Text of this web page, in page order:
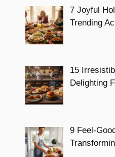
7 Joyful
Trending
15
Delighting
9 Feel-